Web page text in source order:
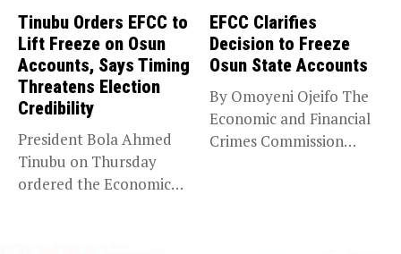
Tinubu Orders EFCC to
Lift Freeze on Osun
Accounts, Says Timing
Threatens Election
Credibility
President Bola Ahmed
Tinubu on Thursday
ordered the Economic
EFCC Clarifies
Decision to Freeze
Osun State Accounts
By Omoyeni Ojeifo The
Economic and Financial
Crimes Commission